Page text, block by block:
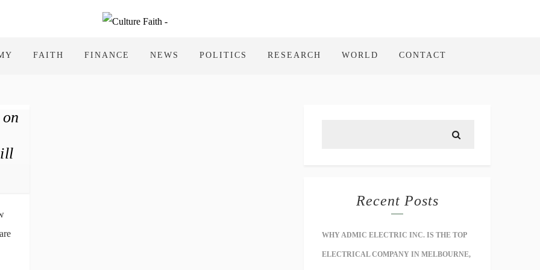
FAITH FINANCE NEWS POLITICS RESEARCH WORLD CONTACT
Recent Posts
WHY ADMIC ELECTRIC INC. IS THE TOP
ELECTRICAL COMPANY IN MELBOURNE,